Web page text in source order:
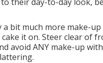
bit much more make-
it on. Steer clear of
avoid ANY make-up